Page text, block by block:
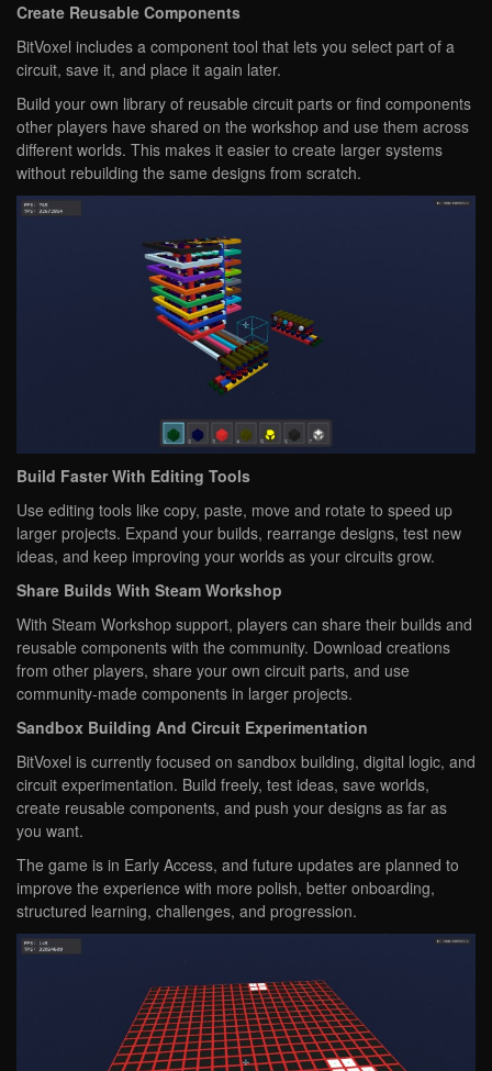
Create Reusable Components
BitVoxel includes a component tool that lets you select part of a
circuit, save it, and place it again later.
Build your own library of reusable circuit parts or find components
other players have shared on the workshop and use them across
different worlds. This makes it easier to create larger systems
without rebuilding the same designs from scratch.
Build Faster With Editing Tools
Use editing tools like copy, paste, move and rotate to speed up
larger projects. Expand your builds, rearrange designs, test new
ideas, and keep improving your worlds as your circuits grow.
Share Builds With Steam Workshop
With Steam Workshop support, players can share their builds and
reusable components with the community. Download creations
from other players, share your own circuit parts, and use
community-made components in larger projects.
Sandbox Building And Circuit Experimentation
BitVoxel is currently focused on sandbox building, digital logic, and
circuit experimentation. Build freely, test ideas, save worlds,
create reusable components, and push your designs as far as
you want.
The game is in Early Access, and future updates are planned to
improve the experience with more polish, better onboarding,
structured learning, challenges, and progression.